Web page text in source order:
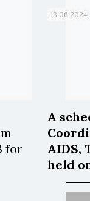
for
13.06.2024
A
AIDS,
held